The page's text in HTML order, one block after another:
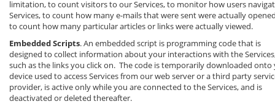
limitation, to count visitors to our Services, to monitor how users
Services, to count how many e-mails that were sent were actually
to count how many particular articles or links were actually viewed.
Embedded Scripts. An embedded script is programming code that is
designed to collect information about your interactions with the
such as the links you click on. The code is temporarily downloaded onto
device used to access Services from our web server or a third party
provider, is active only while you are connected to the Services, and is
deactivated or deleted thereafter.